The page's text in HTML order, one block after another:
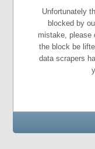
Unfortunately
blocked by
mistake, please
the block be
data scrapers